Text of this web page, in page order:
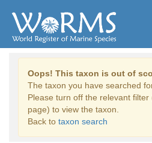
Oops! This taxon is out of
The taxon you have searched
Please turn off the relevant
page) to view the taxon.
Back to taxon search